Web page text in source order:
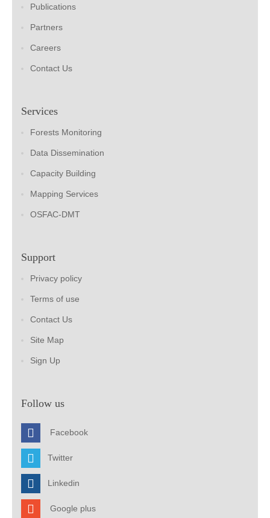
Publications
Partners
Careers
Contact Us
Services
Forests Monitoring
Data Dissemination
Capacity Building
Mapping Services
OSFAC-DMT
Support
Privacy policy
Terms of use
Contact Us
Site Map
Sign Up
Follow us
Facebook
Twitter
Linkedin
Google plus